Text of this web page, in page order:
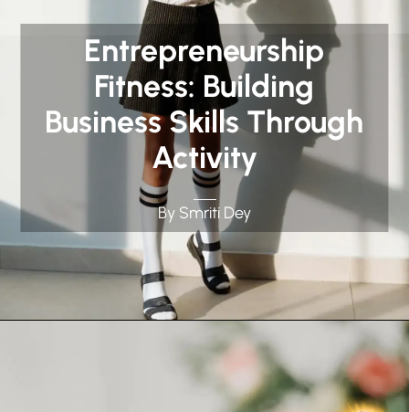
Entrepreneurship
Fitness: Building
Business Skills Through
Activity
By Smriti Dey